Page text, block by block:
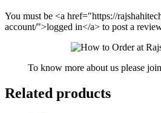
You must be <a href="https://
account/">logged in</a> to post a
To know more about us please
Related products